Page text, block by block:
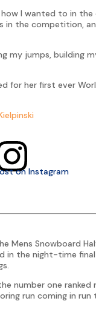
I wanted to in
the competition,
my jumps, building
for her first ever
on Instagram
Mens Snowboard
in the night-time
number one ranked
run coming in